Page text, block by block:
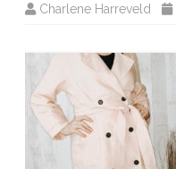
Charlene Harreveld